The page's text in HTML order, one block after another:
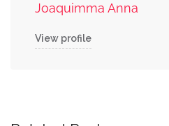
Joaquimma Anna
View profile